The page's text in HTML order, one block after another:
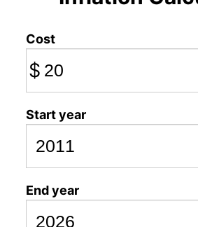
Cost
$
Start year
End year